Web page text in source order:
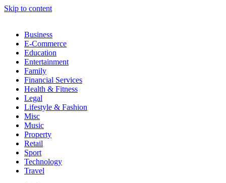
Skip to content
Business
E-Commerce
Education
Entertainment
Family
Financial Services
Health & Fitness
Legal
Lifestyle & Fashion
Misc
Music
Property
Retail
Sport
Technology
Travel